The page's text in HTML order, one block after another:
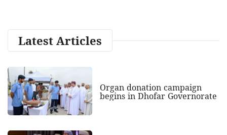
Latest Articles
Organ donation campaign
begins in Dhofar Governorate